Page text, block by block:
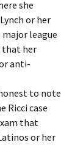
she
or her
league
that her
anti-
to note
Ricci case
that
or her